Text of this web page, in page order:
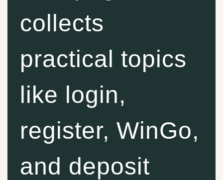
collects
practical topics
like login,
register, WinGo,
and deposit